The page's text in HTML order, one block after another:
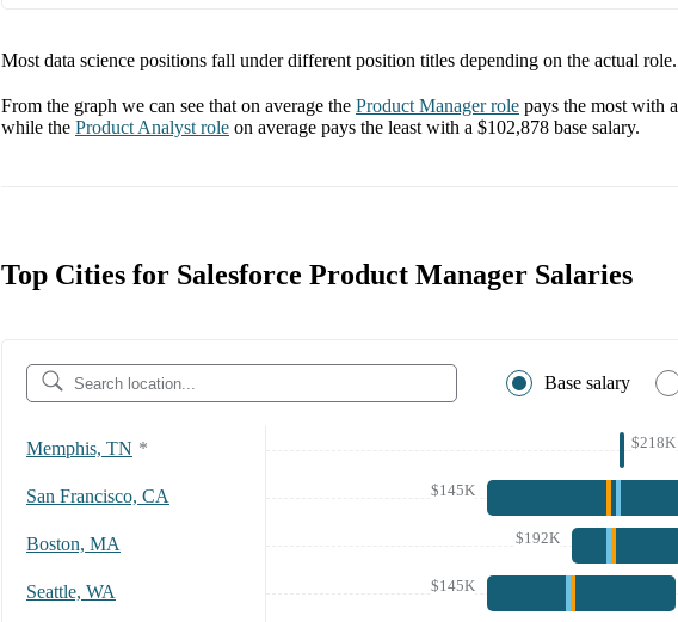
Most data science positions fall under different position titles depending on the actual role.
From the graph we can see that on average the Product Managerrole pays the most with a
while the Product Analyst role on average pays the least with a $102,878 base salary.
Top Cities for Salesforce Product Manager Salaries
Base salary
Memphis, TN * $218K
San Francisco, CA $145K
Boston, MA $192K
Seattle, WA $145K